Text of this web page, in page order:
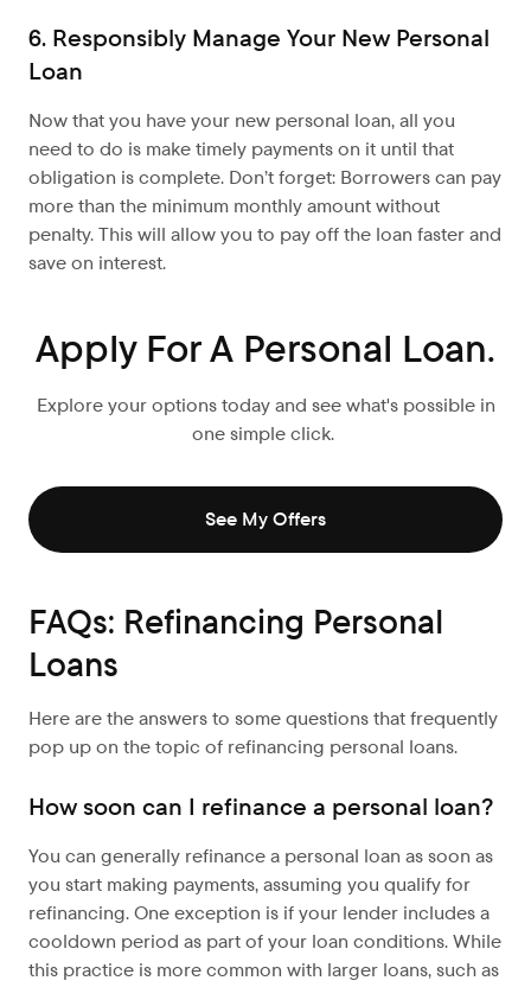
6. Responsibly Manage Your New Personal
Loan
Now that you have your new personal loan, all you
need to do is make timely payments on it until that
obligation is complete. Don’t forget: Borrowers can pay
more than the minimum monthly amount without
penalty. This will allow you to pay off the loan faster and
save on interest.
Apply For A Personal Loan.
Explore your options today and see what's possible in
one simple click.
See My Offers
FAQs: Refinancing Personal
Loans
Here are the answers to some questions that frequently
pop up on the topic of refinancing personal loans.
How soon can I refinance a personal loan?
You can generally refinance a personal loan as soon as
you start making payments, assuming you qualify for
refinancing. One exception is if your lender includes a
cooldown period as part of your loan conditions. While
this practice is more common with larger loans, such as